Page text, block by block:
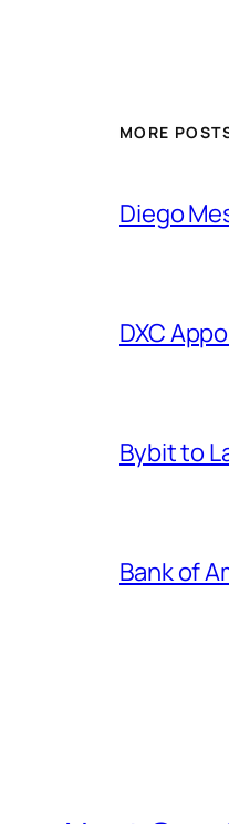
MORE
Diego
DXC
Bybit to
Bank of